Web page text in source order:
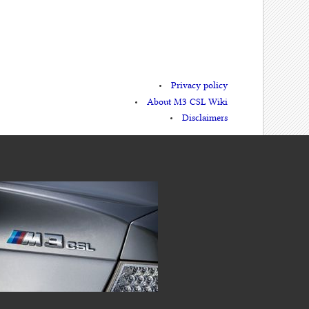
Privacy policy
About M3 CSL Wiki
Disclaimers